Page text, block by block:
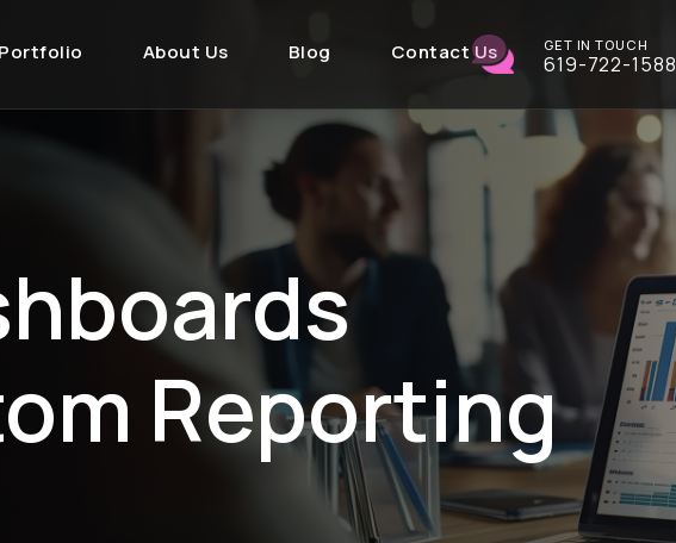
Portfolio About Us Blog Contact Us GET IN TOUCH
619-722-1588
Reporting